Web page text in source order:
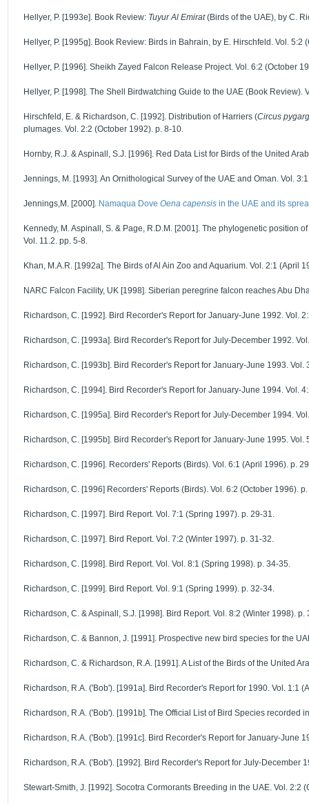
Hellyer, P. [1993e]. Book Review: Tuyur Al Emirat(Birds of the UAE), by C.
Hellyer, P. [1995g]. Book Review: Birds in Bahrain, by E. Hirschfeld. Vol. 5:2
Hellyer, P. [1996]. Sheikh Zayed Falcon Release Project. Vol. 6:2 (October
Hellyer, P. [1998]. The Shell Birdwatching Guide to the UAE (Book Review).
Hirschfeld, E. & Richardson, C. [1992]. Distribution of Harriers (Circus
plumages. Vol. 2:2 (October 1992). p. 8-10.
Hornby, R.J. & Aspinall, S.J. [1996]. Red Data List for Birds of the United
Jennings, M. [1993]. An Ornithological Survey of the UAE and Oman. Vol.
Jennings,M. [2000]. Namaqua Dove Oena capensis in the UAE and its
Kennedy, M. Aspinall, S. & Page, R.D.M. [2001]. The phylogenetic position
Vol. 11.2. pp. 5-8.
Khan, M.A.R. [1992a]. The Birds of Al Ain Zoo and Aquarium. Vol. 2:1 (April
NARC Falcon Facility, UK [1998]. Siberian peregrine falcon reaches Abu
Richardson, C. [1992]. Bird Recorder's Report for January-June 1992. Vol.
Richardson, C. [1993a]. Bird Recorder's Report for July-December 1992.
Richardson, C. [1993b]. Bird Recorder's Report for January-June 1993. Vol.
Richardson, C. [1994]. Bird Recorder's Report for January-June 1994. Vol.
Richardson, C. [1995a]. Bird Recorder's Report for July-December 1994.
Richardson, C. [1995b]. Bird Recorder's Report for January-June 1995. Vol.
Richardson, C. [1996]. Recorders' Reports (Birds). Vol. 6:1 (April 1996). p.
Richardson, C. [1996] Recorders' Reports (Birds). Vol. 6:2 (October 1996).
Richardson, C. [1997]. Bird Report. Vol. 7:1 (Spring 1997). p. 29-31.
Richardson, C. [1997]. Bird Report. Vol. 7:2 (Winter 1997). p. 31-32.
Richardson, C. [1998]. Bird Report. Vol. Vol. 8:1 (Spring 1998). p. 34-35.
Richardson, C. [1999]. Bird Report. Vol. 9:1 (Spring 1999). p. 32-34.
Richardson, C. & Aspinall, S.J. [1998]. Bird Report. Vol. 8:2 (Winter 1998). p.
Richardson, C. & Bannon, J. [1991]. Prospective new bird species for the
Richardson, C. & Richardson, R.A. [1991]. A List of the Birds of the United
Richardson, R.A. ('Bob'). [1991a]. Bird Recorder's Report for 1990. Vol. 1:1
Richardson, R.A. ('Bob'). [1991b]. The Official List of Bird Species recorded
Richardson, R.A. ('Bob'). [1991c]. Bird Recorder's Report for January-June
Richardson, R.A. ('Bob'). [1992]. Bird Recorder's Report for July-December
Stewart-Smith, J. [1992]. Socotra Cormorants Breeding in the UAE. Vol. 2:2